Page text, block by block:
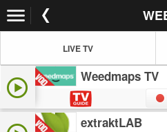
LIVE TV
Weedmaps TV
extraktLAB